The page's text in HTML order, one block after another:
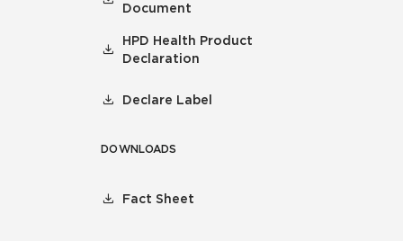
Document
HPD Health Product
Declaration
Declare Label
DOWNLOADS
Fact Sheet